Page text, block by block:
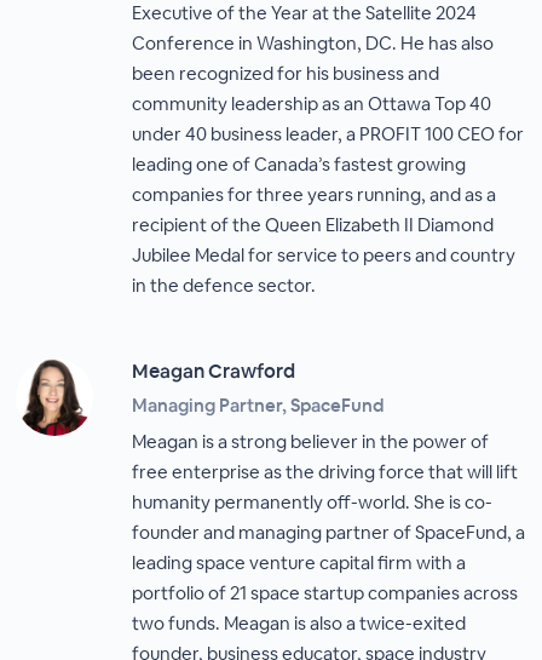
Executive of the Year at the Satellite 2024
Conference in Washington, DC. He has also
been recognized for his business and
community leadership as an Ottawa Top 40
under 40 business leader, a PROFIT 100 CEO for
leading one of Canada’s fastest growing
companies for three years running, and as a
recipient of the Queen Elizabeth II Diamond
Jubilee Medal for service to peers and country
in the defence sector.
Meagan Crawford
Managing Partner, SpaceFund
Meagan is a strong believer in the power of
free enterprise as the driving force that will lift
humanity permanently off-world. She is co-
founder and managing partner of SpaceFund, a
leading space venture capital firm with a
portfolio of 21 space startup companies across
two funds. Meagan is also a twice-exited
founder, business educator, space industry